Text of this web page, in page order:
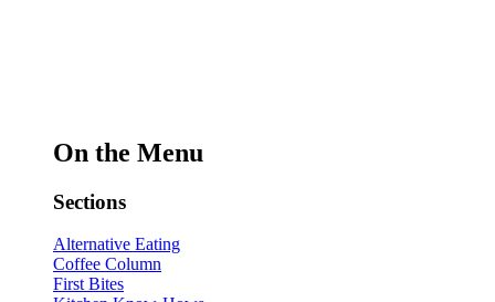
On the Menu
Sections
Alternative Eating
Coffee Column
First Bites